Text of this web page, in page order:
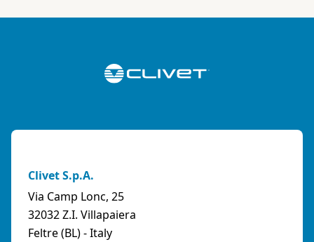
Clivet S.p.A.
Via Camp Lonc, 25
32032 Z.I. Villapaiera
Feltre (BL) - Italy